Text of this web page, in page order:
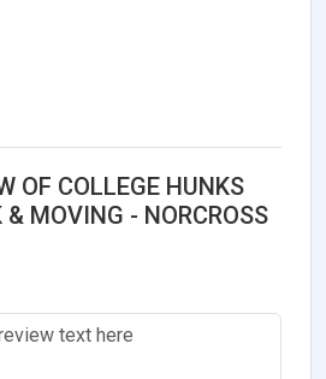
OF COLLEGE HUNKS
MOVING - NORCROSS